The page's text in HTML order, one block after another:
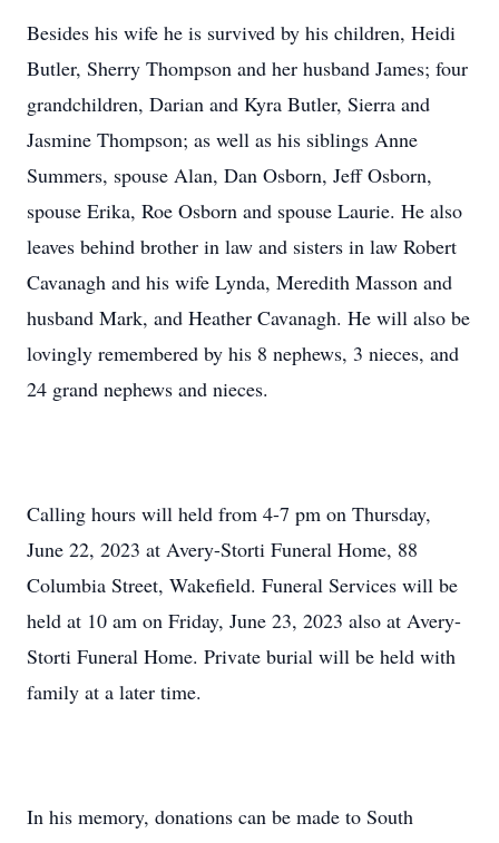
Besides his wife he is survived by his children, Heidi
Butler, Sherry Thompson and her husband James; four
grandchildren, Darian and Kyra Butler, Sierra and
Jasmine Thompson; as well as his siblings Anne
Summers, spouse Alan, Dan Osborn, Jeff Osborn,
spouse Erika, Roe Osborn and spouse Laurie. He also
leaves behind brother in law and sisters in law Robert
Cavanagh and his wife Lynda, Meredith Masson and
husband Mark, and Heather Cavanagh. He will also be
lovingly remembered by his 8 nephews, 3 nieces, and
24 grand nephews and nieces.
Calling hours will held from 4-7 pm on Thursday,
June 22, 2023 at Avery-Storti Funeral Home, 88
Columbia Street, Wakefield. Funeral Services will be
held at 10 am on Friday, June 23, 2023 also at Avery-
Storti Funeral Home. Private burial will be held with
family at a later time.
In his memory, donations can be made to South